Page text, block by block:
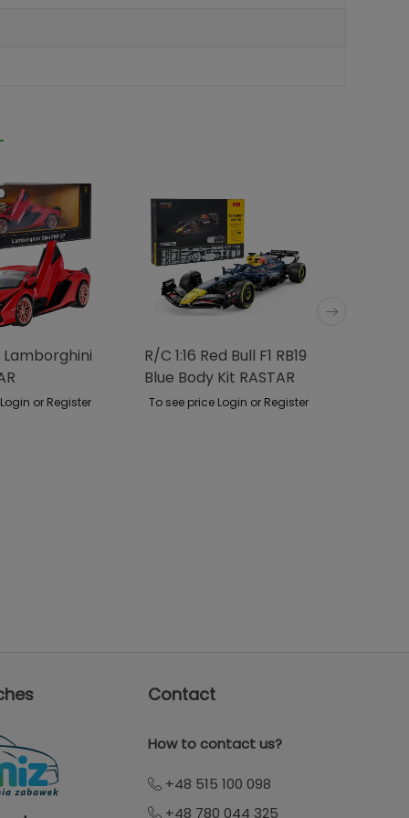
or Register
R/C 1:16 Red Bull F1 RB19
Blue Body Kit RASTAR
To see price Login or Register
Contact
How to contact us?
+48 515 100 098
+48 780 044 325